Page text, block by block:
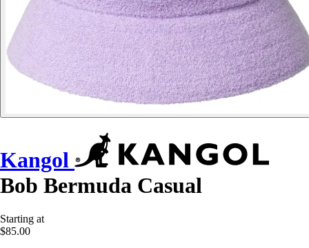
Kangol
Bob Bermuda Casual
Starting at
$85.00